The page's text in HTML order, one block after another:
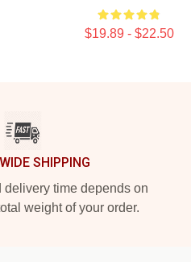
$19.89 - $22.50
SHIPPING
delivery time depends on
weight of your order.